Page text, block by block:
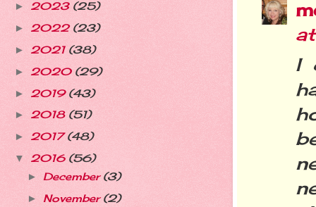
I
► 2023 (25)
► 2022 (23)
► 2021 (38)
► 2020 (29)
► 2019 (43)
► 2018 (51)
► 2017(48)
▼ 2016 (56)
► December(3)
► November(2)